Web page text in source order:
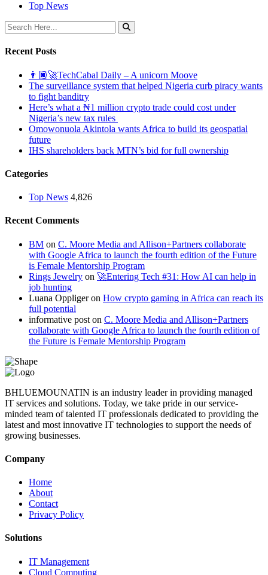
Top News
Recent Posts
👨🏿‍🚀TechCabal Daily – A unicorn Moove
The surveillance system that helped Nigeria curb piracy wants
to fight banditry
Here’s what a ₦1 million crypto trade could cost under
Nigeria’s new tax rules
Omowonuola Akintola wants Africa to build its geospatial
future
IHS shareholders back MTN’s bid for full ownership
Categories
Top News 4,826
Recent Comments
BM on C. Moore Media and Allison+Partners collaborate
with Google Africa to launch the fourth edition of the Future
is Female Mentorship Program
Rings Jewelry on 🚀Entering Tech #31: How AI can help in
job hunting
Luana Oppligeron How crypto gaming in Africa can reach its
full potential
informative post on C. Moore Media and Allison+Partners
collaborate with Google Africa to launch the fourth edition of
the Future is Female Mentorship Program
BHLUEMOUNATIN is an industry leader in providing managed
IT services and solutions. Today, we take pride in our service-
minded team of talented IT professionals dedicated to providing the
latest and most innovative IT technologies to support the needs of
growing businesses.
Company
Home
About
Contact
Privacy Policy
Solutions
IT Management
Cloud Computing